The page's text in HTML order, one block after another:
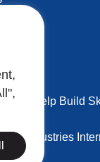
Help Build
Industries